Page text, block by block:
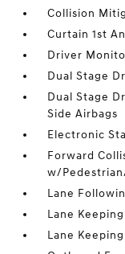
Collision
Curtain 1st
Driver
Dual Stage
Dual Stage
Side Airbags
Electronic
Forward
w/
Lane
Lane
Lane